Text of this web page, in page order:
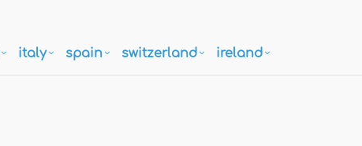
italy spain switzerland ireland